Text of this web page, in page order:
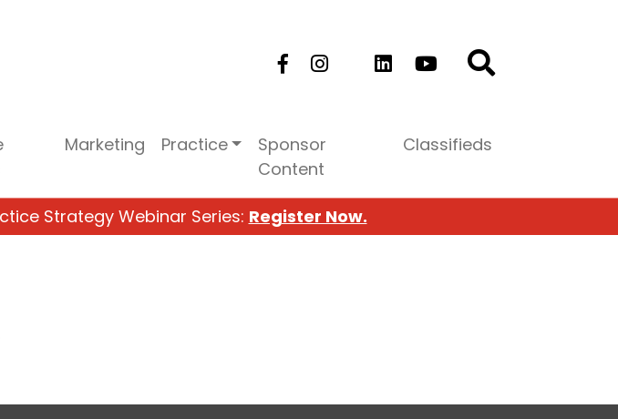
Marketing Practice
Sponsor
Content
Classifieds
Strategy Webinar Series: Register Now.